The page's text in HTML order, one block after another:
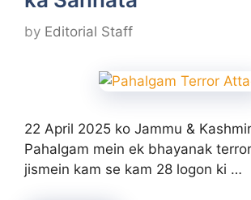
by Editorial Staff
22 April 2025 ko Jammu &
Pahalgam mein ek bhayanak
jismein kam se kam 28 logon ki …